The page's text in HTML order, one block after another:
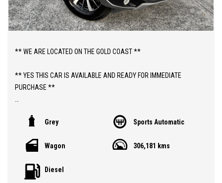
** WE ARE LOCATED ON THE GOLD COAST **
** YES THIS CAR IS AVAILABLE AND READY FOR IMMEDIATE
PURCHASE **
ROADSIDE ASSIST **
ABOUT THIS CAR;
Grey Sports Automatic
Wagon 306,181 kms
Diesel